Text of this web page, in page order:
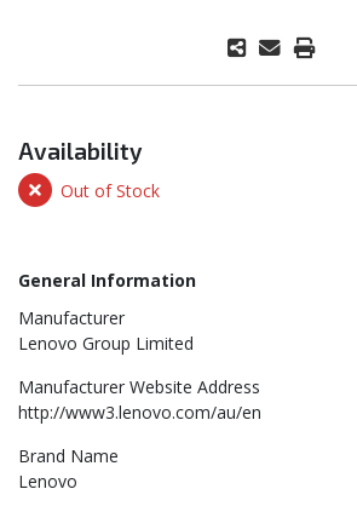
Availability
Out of Stock
General Information
Manufacturer
Lenovo Group Limited
Manufacturer Website Address
http://www3.lenovo.com/au/en
Brand Name
Lenovo